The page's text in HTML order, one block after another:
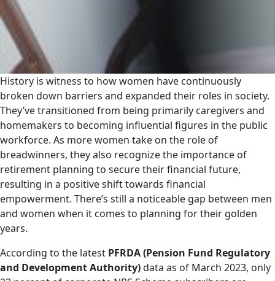
History is witness to how women have continuously
broken down barriers and expanded their roles in society.
They’ve transitioned from being primarily caregivers and
homemakers to becoming influential figures in the public
workforce. As more women take on the role of
breadwinners, they also recognize the importance of
retirement planning to secure their financial future,
resulting in a positive shift towards financial
empowerment. There’s still a noticeable gap between men
and women when it comes to planning for their golden
years.
According to the latest PFRDA(Pension Fund Regulatory
and Development Authority)data as of March 2023, only